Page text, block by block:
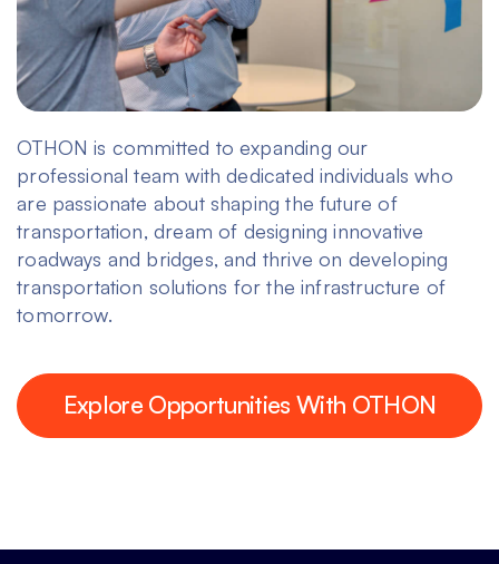
OTHON is committed to expanding our
professional team with dedicated individuals who
are passionate about shaping the future of
transportation, dream of designing innovative
roadways and bridges, and thrive on developing
transportation solutions for the infrastructure of
tomorrow.
Explore Opportunities With OTHON